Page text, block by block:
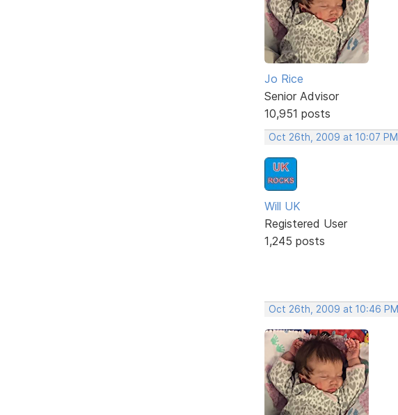
Jo Rice
Senior Advisor
10,951 posts
Oct 26th, 2009 at 10:07 PM
Will UK
Registered User
1,245 posts
Oct 26th, 2009 at 10:46 PM